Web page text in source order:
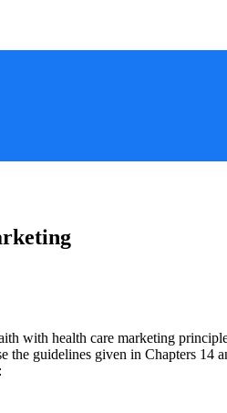
with health care marketing
the guidelines given in Chapters 14